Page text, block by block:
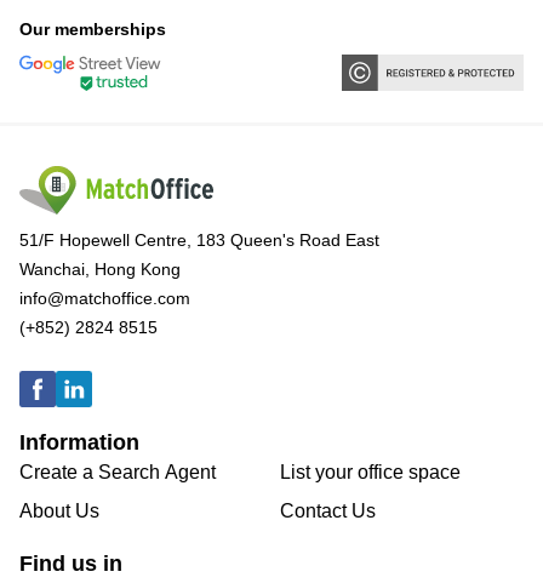
Our memberships
51/F Hopewell Centre, 183 Queen's Road East
Wanchai, Hong Kong
info@matchoffice.com
(+852) 2824 8515
Information
Create a Search Agent
About Us
List your office space
Contact Us
Find us in